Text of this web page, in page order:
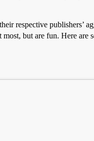
respective publishers’
but are fun. Here are